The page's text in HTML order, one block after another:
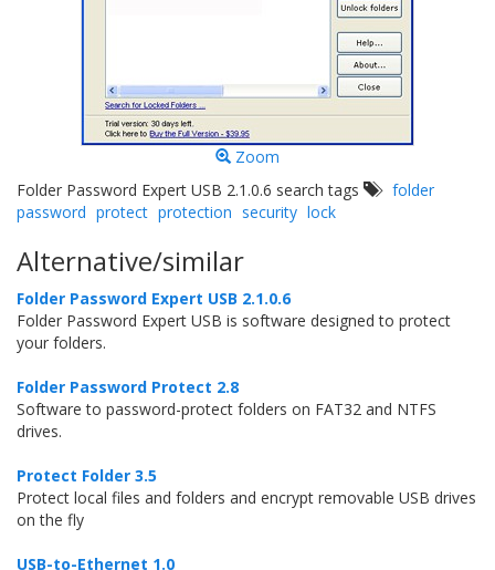
Zoom
Folder Password Expert USB 2.1.0.6 search tags
folder
password protect protection security lock
Alternative/similar
Folder Password Expert USB 2.1.0.6
Folder Password Expert USB is software designed to protect
your folders.
Folder Password Protect 2.8
Software to password-protect folders on FAT32 and NTFS
drives.
Protect Folder 3.5
Protect local files and folders and encrypt removable USB drives
on the fly
USB-to-Ethernet 1.0